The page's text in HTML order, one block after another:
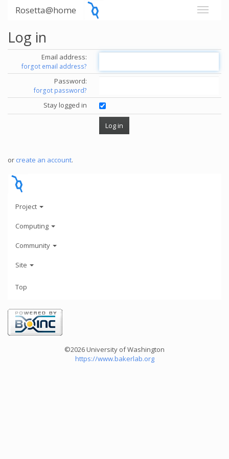
Rosetta@home
Log in
Email address:
forgot email address?
Password:
forgot password?
Stay logged in
or create an account.
Project
Computing
Community
Site
Top
©2026 University of Washington
https://www.bakerlab.org